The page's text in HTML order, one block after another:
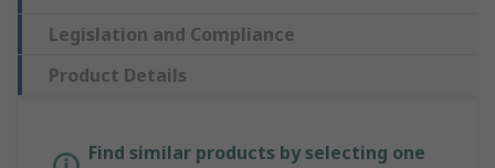
Legislation and Compliance
Product Details
Find similar products by selecting one